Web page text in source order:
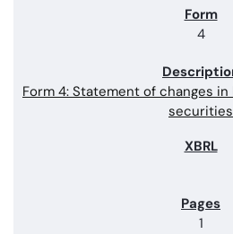
4
Form 4: Statement of changes
securities
1